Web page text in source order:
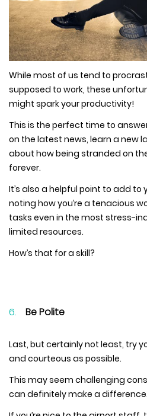
While most of us tend to
supposed to work, these
might spark your productivity!
This is the perfect time to
on the latest news, learn a new
about how being stranded on
forever.
It’s also a helpful point to add
noting how you’re a tenacious
tasks even in the most stress-
limited resources.
How’s that for a skill?
Be Polite
Last, but certainly not least, try
and courteous as possible.
This may seem challenging
can definitely make a difference.